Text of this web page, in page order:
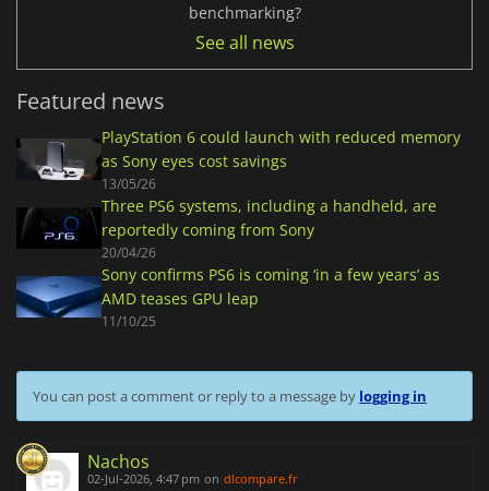
benchmarking?
See all news
Featured news
PlayStation 6 could launch with reduced memory
as Sony eyes cost savings
13/05/26
Three PS6 systems, including a handheld, are
reportedly coming from Sony
20/04/26
Sony confirms PS6 is coming ‘in a few years’ as
AMD teases GPU leap
11/10/25
You can post a comment or reply to a message by logging in
Nachos
02-Jul-2026, 4:47 pm on dlcompare.fr